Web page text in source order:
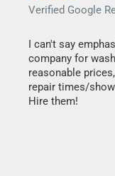
Verified Google
I can't say
company for
reasonable
repair times/
Hire them!